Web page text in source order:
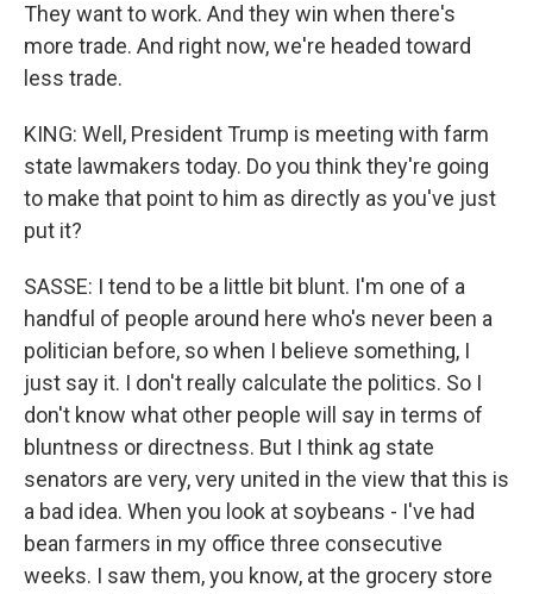
They want to work. And they win when there's
more trade. And right now, we're headed toward
less trade.
KING: Well, President Trump is meeting with farm
state lawmakers today. Do you think they're going
to make that point to him as directly as you've just
put it?
SASSE: I tend to be a little bit blunt. I'm one of a
handful of people around here who's never been a
politician before, so when I believe something, I
just say it. I don't really calculate the politics. So I
don't know what other people will say in terms of
bluntness or directness. But I think ag state
senators are very, very united in the view that this is
a bad idea. When you look at soybeans - I've had
bean farmers in my office three consecutive
weeks. I saw them, you know, at the grocery store